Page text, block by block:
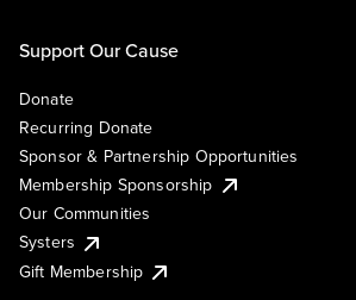
Support Our Cause
Donate
Recurring Donate
Sponsor & Partnership Opportunities
Membership Sponsorship
Our Communities
Systers
Gift Membership